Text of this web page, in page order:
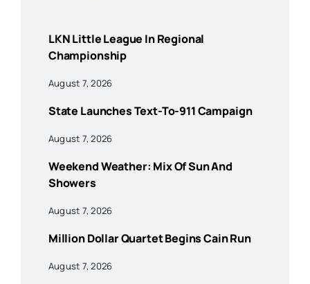
LKN Little League In Regional
Championship
August 7, 2026
State Launches Text-To-911 Campaign
August 7, 2026
Weekend Weather: Mix Of Sun And
Showers
August 7, 2026
Million Dollar Quartet Begins Cain Run
August 7, 2026